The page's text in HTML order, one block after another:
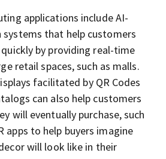
applications include AI-
that help customers
by providing real-time
retail spaces, such as malls.
facilitated by QR Codes
can also help customers
will eventually purchase, such
apps to help buyers imagine
will look like in their